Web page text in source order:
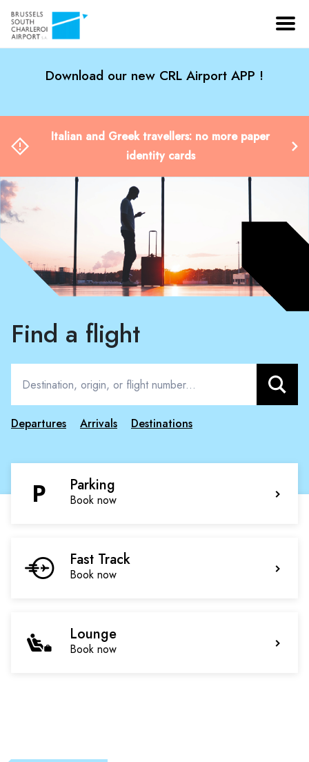
Download our new CRL Airport APP !
Italian and Greek travellers: no more paper
identity cards
Find a flight
Search
Departures Arrivals Destinations
Parking
Book now
Fast Track
Book now
Lounge
Book now